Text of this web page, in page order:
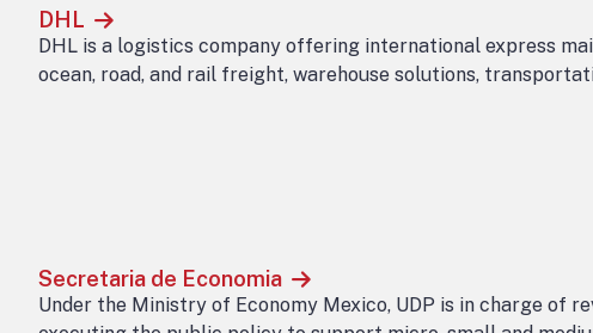
DHL
DHL is a logistics company offering international express
ocean, road, and rail freight, warehouse solutions,
Secretaria de Economia
Under the Ministry of Economy Mexico, UDP is in charge of